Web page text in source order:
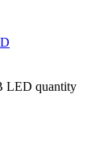
LED quantity